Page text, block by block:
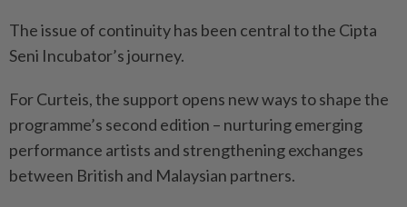
The issue of continuity has been central to the Cipta
Seni Incubator’s journey.
For Curteis, the support opens new ways to shape the
programme’s second edition – nurturing emerging
performance artists and strengthening exchanges
between British and Malaysian partners.